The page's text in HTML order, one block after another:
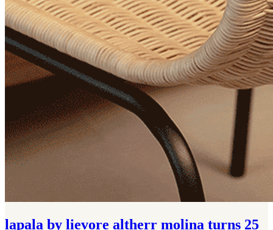
lapala by lievore altherr molina turns 25